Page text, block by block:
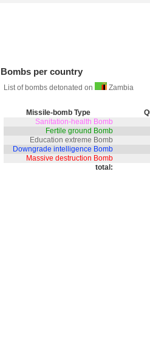
Bombs per country
List of bombs detonated on Zambia
Missile-bomb Type
Sanitation-health Bomb
Fertile ground Bomb
Education extreme Bomb
Downgrade intelligence Bomb
Massive destruction Bomb
total: